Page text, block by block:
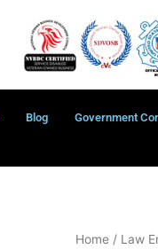
Blog Government
Home / Law
APG